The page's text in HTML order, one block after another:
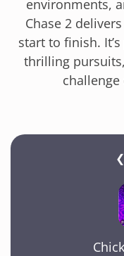
environments,
Chase 2
start to finish.
thrilling